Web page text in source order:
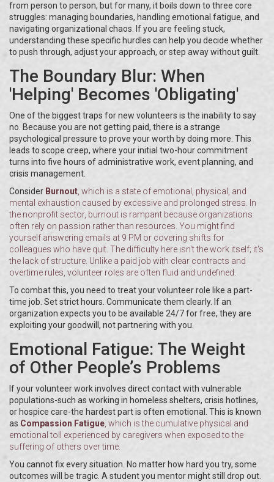
from person to person, but for many, it boils down to three core
struggles: managing boundaries, handling emotional fatigue, and
navigating organizational chaos. If you are feeling stuck,
understanding these specific hurdles can help you decide whether
to push through, adjust your approach, or step away without guilt.
The Boundary Blur: When
'Helping' Becomes 'Obligating'
One of the biggest traps for new volunteers is the inability to say
no. Because you are not getting paid, there is a strange
psychological pressure to prove your worth by doing more. This
leads to scope creep, where your initial two-hour commitment
turns into five hours of administrative work, event planning, and
crisis management.
Consider Burnout , which is a state of emotional, physical, and
mental exhaustion caused by excessive and prolonged stress . In
the nonprofit sector, burnout is rampant because organizations
often rely on passion rather than resources. You might find
yourself answering emails at 9 PM or covering shifts for
colleagues who have quit. The difficulty here isn't the work itself; it's
the lack of structure. Unlike a paid job with clear contracts and
overtime rules, volunteer roles are often fluid and undefined.
To combat this, you need to treat your volunteer role like a part-
time job. Set strict hours. Communicate them clearly. If an
organization expects you to be available 24/7 for free, they are
exploiting your goodwill, not partnering with you.
Emotional Fatigue: The Weight
of Other People’s Problems
If your volunteer work involves direct contact with vulnerable
populations-such as working in homeless shelters, crisis hotlines,
or hospice care-the hardest part is often emotional. This is known
as Compassion Fatigue , which isthe cumulative physical and
emotional toll experienced by caregivers when exposed to the
suffering of others over time
You cannot fix every situation. No matter how hard you try, some
outcomes will be tragic. A student you mentor might still drop out.